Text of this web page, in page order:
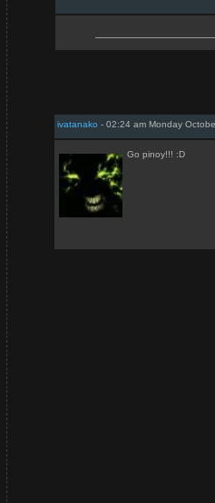
ivatanako - 02:24 am Monday
Go pinoy!!! :D